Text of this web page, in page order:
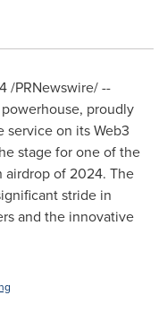
/PRNewswire/ --
proudly
service on its Web3
stage for one of the
airdrop of 2024. The
stride in
and the innovative